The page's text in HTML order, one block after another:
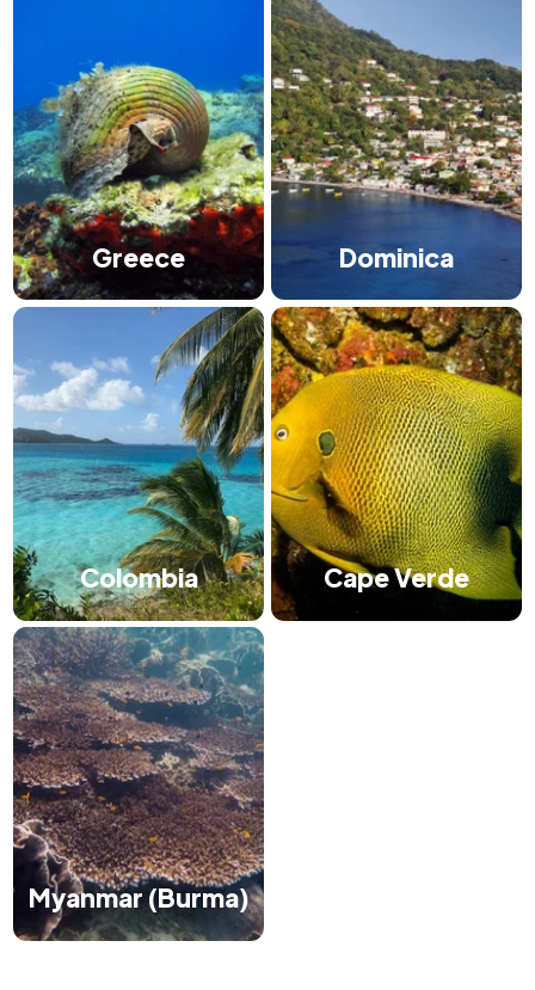
Greece Dominica
Colombia Cape Verde
Myanmar (Burma)